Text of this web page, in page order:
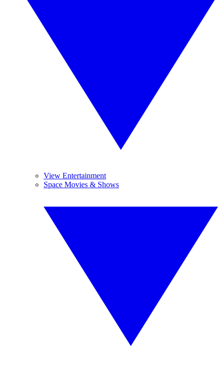
View Entertainment
Space Movies & Shows